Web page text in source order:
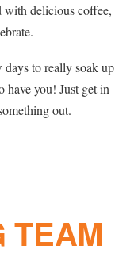
delicious coffee,
to really soak up
have you! Just get in
out.
TEAM